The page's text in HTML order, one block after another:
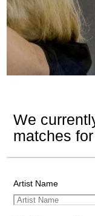
We
matches
Artist Name